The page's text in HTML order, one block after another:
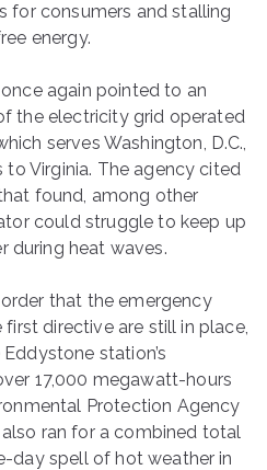
for consumers and stalling
energy.
again pointed to an
the electricity grid operated
serves Washington, D.C.,
to Virginia. The agency cited
found, among other
could struggle to keep up
during heat waves.
that the emergency
directive are still in place,
Eddystone station’s
17,000 megawatt-hours
Protection Agency
ran for a combined total
day spell of hot weather in